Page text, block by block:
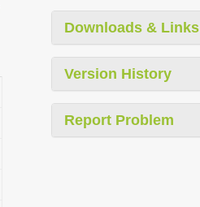
Downloads & Links
Version History
Report Problem